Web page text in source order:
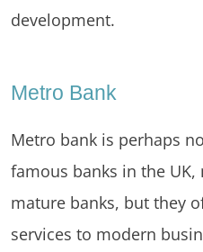
development.
Metro Bank
Metro bank is perhaps
famous banks in the
mature banks, but they
services to modern